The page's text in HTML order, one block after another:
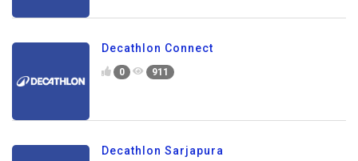
Decathlon Connect
0 911
Decathlon Sarjapura